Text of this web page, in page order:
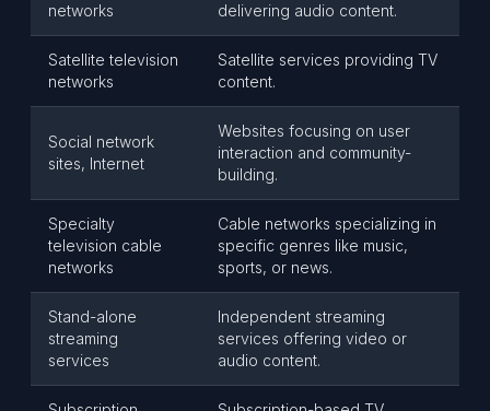
networks
delivering audio content.
Satellite television
networks
Satellite services providing TV
content.
Social network
sites, Internet
Websites focusing on user
interaction and community-
building.
Specialty
television cable
networks
Cable networks specializing in
specific genres like music,
sports, or news.
Stand-alone
streaming
services
Independent streaming
services offering video or
audio content.